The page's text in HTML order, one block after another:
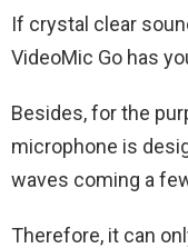
If crystal clear
VideoMic Go has
Besides, for the
microphone is
waves coming a
Therefore, it can